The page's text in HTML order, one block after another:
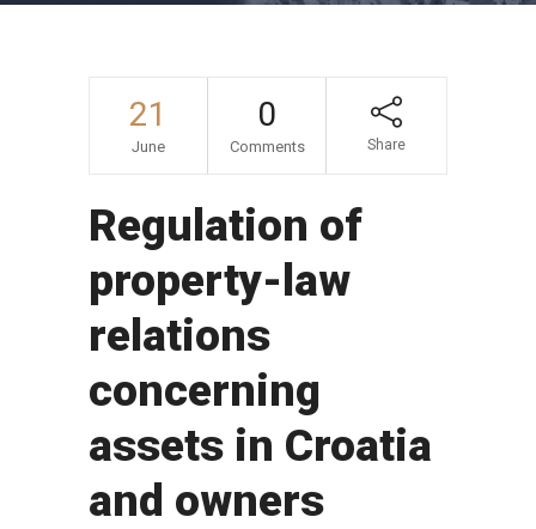
21
June
0
Comments Share
Regulation of
property-law
relations
concerning
assets in Croatia
and owners